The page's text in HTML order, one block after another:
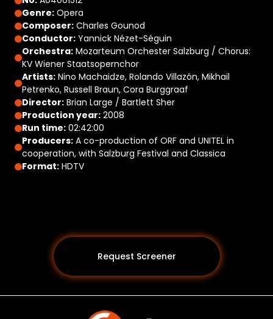
Genre: Opera
Composer: Charles Gounod
Conductor: Yannick Nézet-Séguin
Orchestra: Mozarteum Orchester Salzburg / Chorus:
KV Wiener Staatsopernchor
Artists: Nino Machaidze, Rolando Villazón, Mikhail
Petrenko, Russell Braun, Cora Burggraaf
Director: Brian Large / Bartlett Sher
Production year: 2008
Run time: 02:42:00
Producers: A co-production of ORF and UNITEL in
cooperation, with Salzburg Festival and Classica
Format: HDTV
Request Screener